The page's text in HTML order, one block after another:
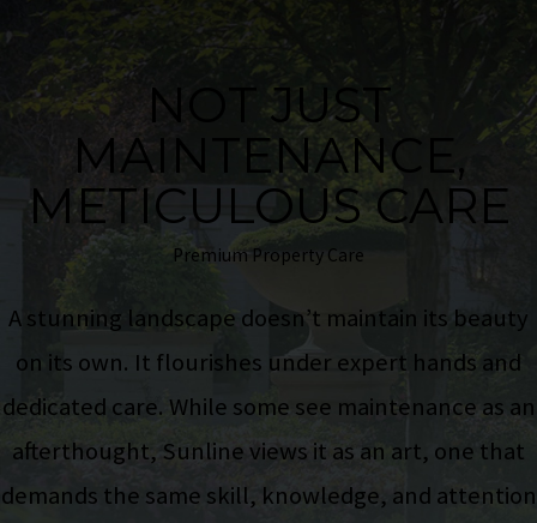
NOT JUST
MAINTENANCE,
METICULOUS CARE
Premium Property Care
A stunning landscape doesn’t maintain its beauty
on its own. It flourishes under expert hands and
dedicated care. While some see maintenance as an
afterthought, Sunline views it as an art, one that
demands the same skill, knowledge, and attention